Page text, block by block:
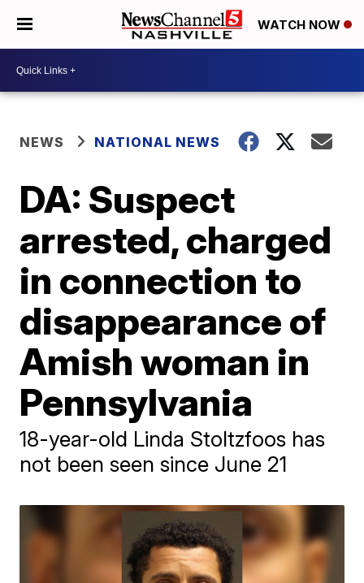
WATCH NOW
NEWS NATIONAL NEWS
DA: Suspect
arrested, charged
in connection to
disappearance of
Amish woman in
Pennsylvania
18-year-old Linda Stoltzfoos has
not been seen since June 21